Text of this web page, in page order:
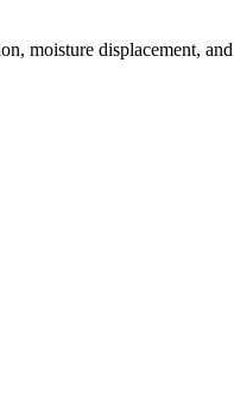
moisture displacement,